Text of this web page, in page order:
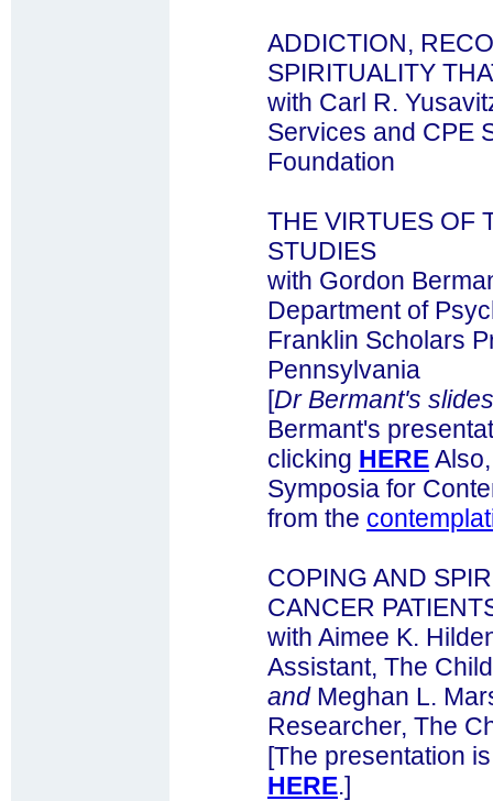
ADDICTION,
SPIRITUALITY
with Carl R.
Services and CPE
Foundation
THE VIRTUES OF
STUDIES
with Gordon
Department of
Franklin Scholars
Pennsylvania
[Dr Bermant's
Bermant's
clicking HERE
Symposia for
from the
COPING AND
CANCER
with Aimee K.
Assistant, The
andMeghan L.
Researcher, The
[The presentation
HERE.]